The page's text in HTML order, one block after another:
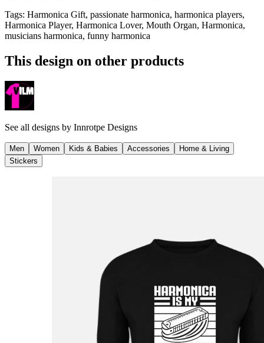
Tags: Harmonica Gift, passionate harmonica, harmonica players,
Harmonica Player, Harmonica Lover, Mouth Organ, Harmonica,
musicians harmonica, funny harmonica
This design on other products
See all designs by Innrotpe Designs
Men Women Kids & Babies Accessories
Home & Living
Stickers